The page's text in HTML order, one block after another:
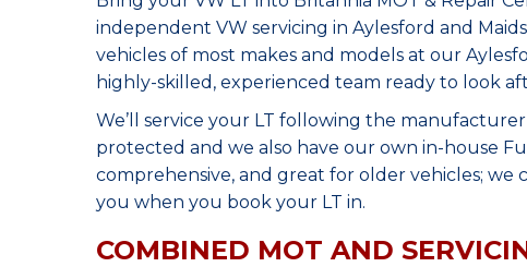
independent VW servicing in Aylesford and
vehicles of most makes and models at our
highly-skilled, experienced team ready to look
We’ll service your LT following the
protected and we also have our own in-house
comprehensive, and great for older vehicles; we
you when you book your LT in.
COMBINED MOT AND